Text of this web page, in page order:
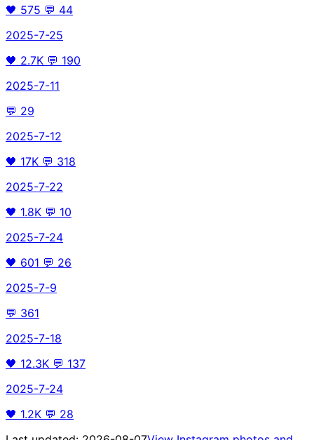
🖤 575 💬 44
2025-7-25
🖤 2.7K 💬 190
2025-7-11
💬 29
2025-7-12
🖤 17K 💬 318
2025-7-22
🖤 1.8K 💬 10
2025-7-24
🖤 601 💬 26
2025-7-9
💬 361
2025-7-18
🖤 12.3K 💬 137
2025-7-24
🖤 1.2K 💬 28